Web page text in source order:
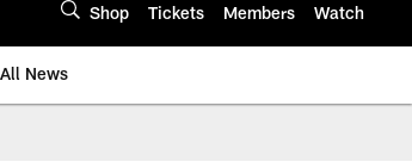
Shop Tickets Members Watch
All News